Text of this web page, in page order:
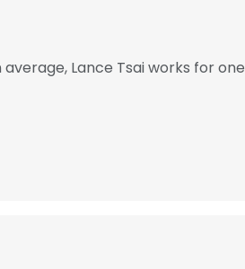
Lance Tsai works for one